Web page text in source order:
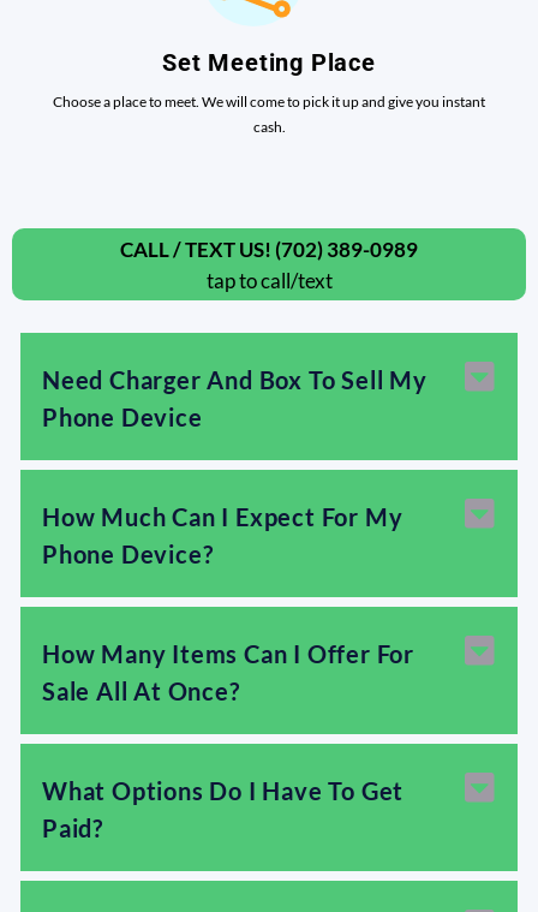
Set Meeting Place
Choose a place to meet. We will come to pick it up and give you instant
cash.
CALL / TEXT US! (702) 389-0989
tap to call/text
Need Charger And Box To Sell My
Phone Device
How Much Can I Expect For My
Phone Device?
How Many Items Can I Offer For
Sale All At Once?
What Options Do I Have To Get
Paid?